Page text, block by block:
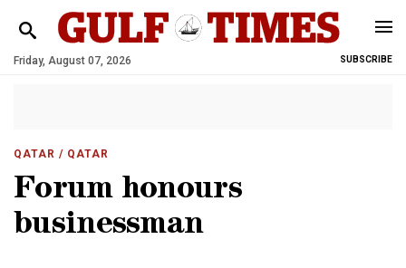
Friday, August 07, 2026 SUBSCRIBE
QATAR / QATAR
Forum honours
businessman